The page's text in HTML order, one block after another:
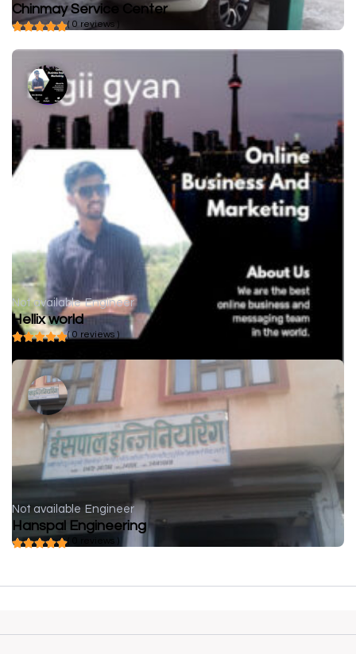
Chinmay Service Center
( 0 reviews )
Not available Engineer
Hellix world
( 0 reviews )
Not available Engineer
Hanspal Engineering
( 0 reviews )